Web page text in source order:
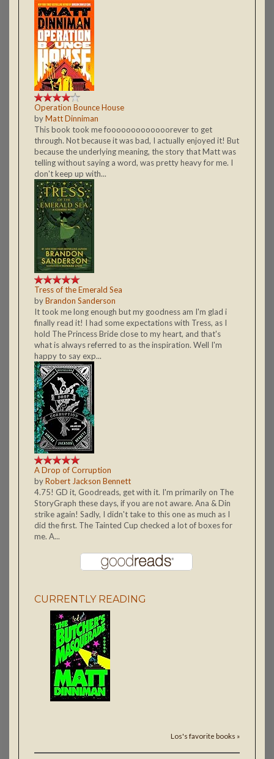
Operation Bounce House
byMatt Dinniman
This book took me fooooooooooooorever to get
through. Not because it was bad, I actually enjoyed it! But
because the underlying meaning, the story that Matt was
telling without saying a word, was pretty heavy for me. I
don't keep up with...
Tress of the Emerald Sea
byBrandon Sanderson
It took me long enough but my goodness am I'm glad i
finally read it! I had some expectations with Tress, as I
hold The Princess Bride close to my heart, and that's
what is always referred to as the inspiration. Well I'm
happy to say exp...
A Drop of Corruption
byRobert Jackson Bennett
4.75! GD it, Goodreads, get with it. I'm primarily on The
StoryGraph these days, if you are not aware. Ana & Din
strike again! Sadly, I didn't take to this one as much as I
did the first. The Tainted Cup checked a lot of boxes for
me. A...
CURRENTLY READING
Los's favorite books »